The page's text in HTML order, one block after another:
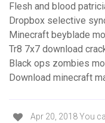
Flesh and blood
Dropbox selective
Minecraft beyblade
Tr8 7x7 download
Black ops zombies
Download minecraft
Apr 20, 2018 You